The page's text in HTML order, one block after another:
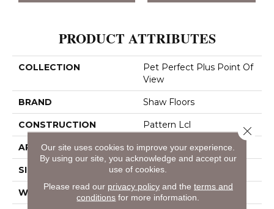
PRODUCT ATTRIBUTES
COLLECTION
Pet Perfect Plus Point Of
View
BRAND Shaw Floors
CONSTRUCTION Pattern Lcl
APPLICATION Residential
SIZE 12 Ft
WIDTH 12 Ft
Our site uses cookies to improve your experience.
By using our site, you acknowledge and accept our
use of cookies.
Please read our privacy policyand the terms and
conditions for more information.
Close